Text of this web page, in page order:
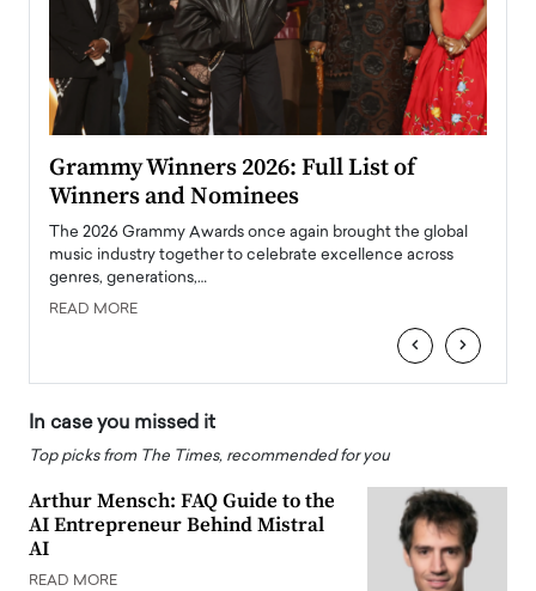
Grammy Winners 2026: Full List of
Winners and Nominees
The 2026 Grammy Awards once again brought the global
music industry together to celebrate excellence across
genres, generations,…
READ MORE
‹ ›
In case you missed it
Top picks from The Times, recommended for you
Arthur Mensch: FAQ Guide to the
AI Entrepreneur Behind Mistral
AI
READ MORE